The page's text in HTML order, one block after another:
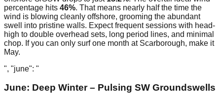
percentage hits 46%. That means nearly half the time the
wind is blowing cleanly offshore, grooming the abundant
swell into pristine walls. Expect frequent sessions with head-
high to double overhead sets, long period lines, and minimal
chop. If you can only surf one month at Scarborough, make it
May.
", "june": "
June: Deep Winter – Pulsing SW Groundswells